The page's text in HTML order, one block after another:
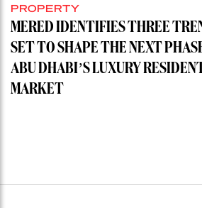
PROPERTY
MERED IDENTIFIES THREE
SET TO SHAPE THE NEXT
ABU DHABI’S LUXURY
MARKET